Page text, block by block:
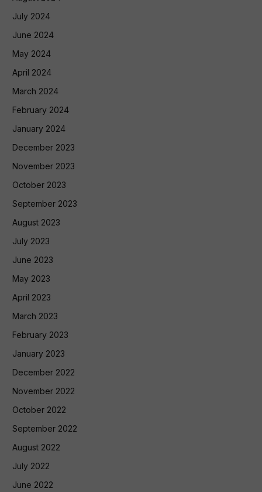
July 2024
June 2024
May 2024
April 2024
March 2024
February 2024
January 2024
December 2023
November 2023
October 2023
September 2023
August 2023
July 2023
June 2023
May 2023
April 2023
March 2023
February 2023
January 2023
December 2022
November 2022
October 2022
September 2022
August 2022
July 2022
June 2022